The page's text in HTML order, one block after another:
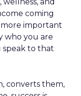
coming
important
who you are
to that
converts them,